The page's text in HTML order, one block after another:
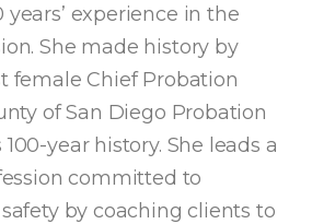
experience in the
She made history by
female Chief Probation
of San Diego Probation
year history. She leads a
committed to
by coaching clients to